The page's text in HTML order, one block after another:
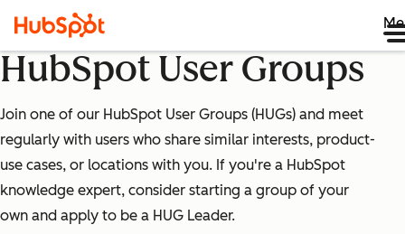
HubSpot User Groups
Join one of our HubSpot User Groups (HUGs) and meet
regularly with users who share similar interests, product-
use cases, or locations with you. If you're a HubSpot
knowledge expert, consider starting a group of your
own and apply to be a HUG Leader.